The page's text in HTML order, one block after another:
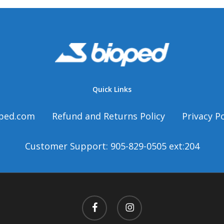
Quick Links
Refund and Returns Policy Privacy
Customer Support: 905-829-0505 ext:204
facebookinstagram